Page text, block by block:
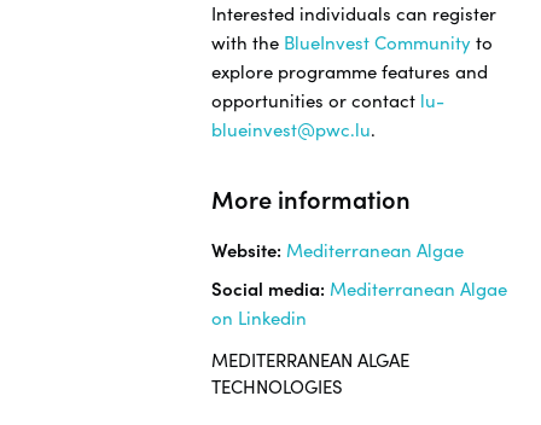
Interested individuals can register
with the BlueInvest Community to
explore programme features and
opportunities or contact lu-
blueinvest@pwc.lu.
More information
Website: Mediterranean Algae
Social media: Mediterranean Algae
on Linkedin
MEDITERRANEAN ALGAE
TECHNOLOGIES